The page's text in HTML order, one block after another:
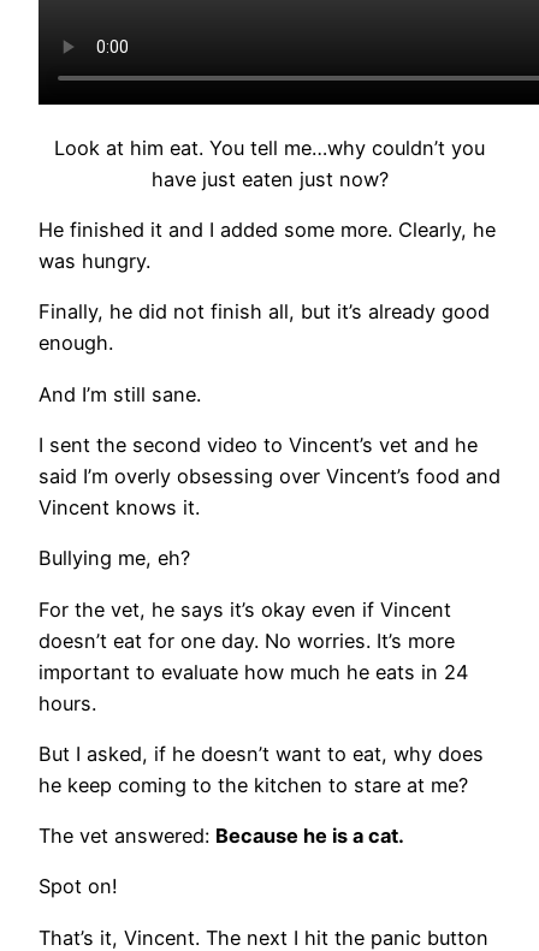
Look at him eat. You tell me…why couldn’t you
have just eaten just now?
He finished it and I added some more. Clearly, he
was hungry.
Finally, he did not finish all, but it’s already good
enough.
And I’m still sane.
I sent the second video to Vincent’s vet and he
said I’m overly obsessing over Vincent’s food and
Vincent knows it.
Bullying me, eh?
For the vet, he says it’s okay even if Vincent
doesn’t eat for one day. No worries. It’s more
important to evaluate how much he eats in 24
hours.
But I asked, if he doesn’t want to eat, why does
he keep coming to the kitchen to stare at me?
The vet answered: Because he is a cat.
Spot on!
That’s it, Vincent. The next I hit the panic button